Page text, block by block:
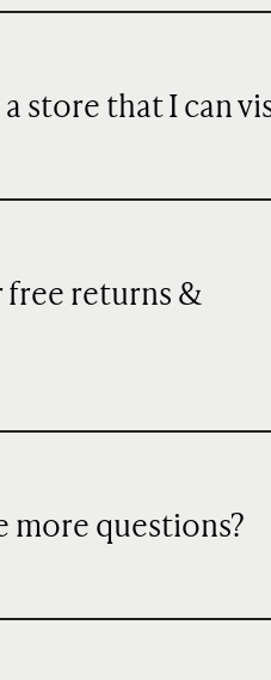
a store that I can
free returns &
more questions?